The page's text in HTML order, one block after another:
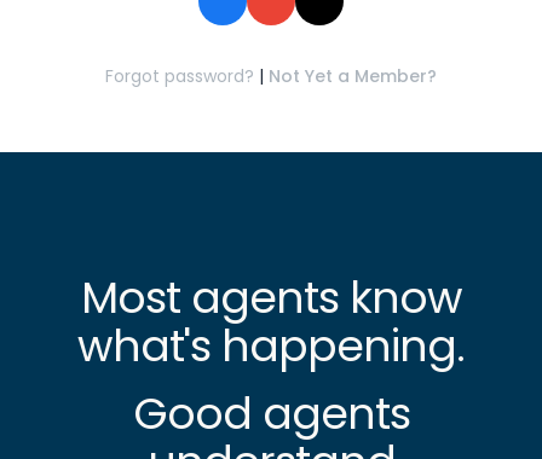
Forgot password? | Not Yet a Member?
Most agents know
what's happening.
Good agents